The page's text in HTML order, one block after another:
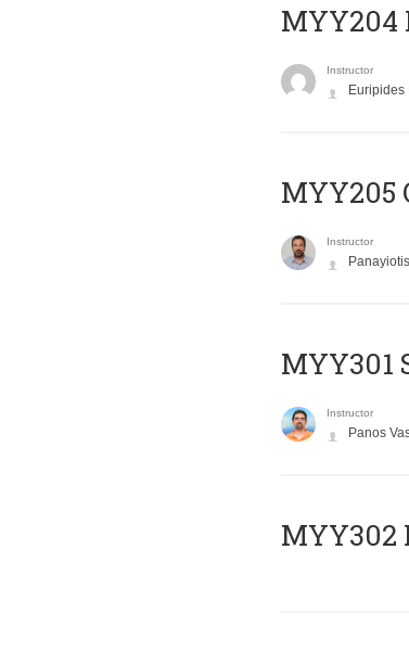
MYY204
Instructor
Euripides
MYY205
Instructor
MYY301
Instructor
Panos
MYY302